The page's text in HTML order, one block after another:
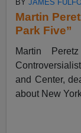
BYJAMES
Martin
Park Five”
Martin
and Center,
about New